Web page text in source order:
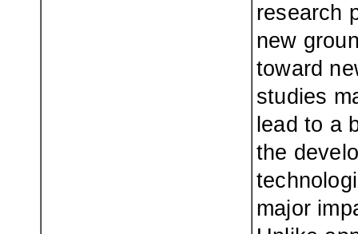
research
new
toward
studies
lead to a
the
major